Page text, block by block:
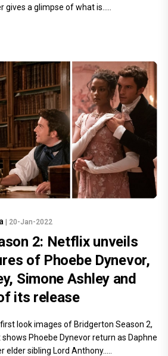
a glimpse of what is.....
| 20-Jan-2022
2: Netflix unveils
of Phoebe Dynevor,
Simone Ashley and
its release
look images of Bridgerton Season 2,
Phoebe Dynevor return as Daphne
sibling Lord Anthony.....